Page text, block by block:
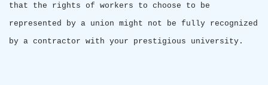
that the rights of workers to choose to be
represented by a union might not be fully recognized
by a contractor with your prestigious university.